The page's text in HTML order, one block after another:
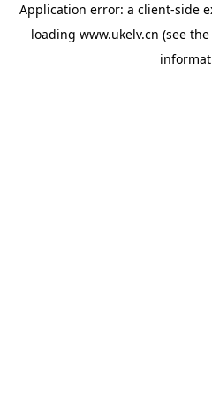
Application error: a client-side
loading www.ukelv.cn (see the